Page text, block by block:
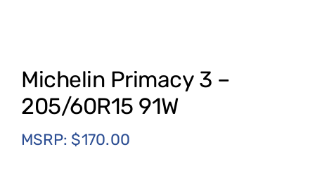
Michelin Primacy 3 –
205/60R15 91W
MSRP: $170.00